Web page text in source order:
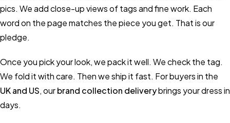
pics. We add close-up views of tags and fine work. Each
word on the page matches the piece you get. That is our
pledge.
Once you pick your look, we pack it well. We check the tag.
We fold it with care. Then we ship it fast. For buyers in the
UK and US, ourbrand collection deliverybrings your dress in
days.